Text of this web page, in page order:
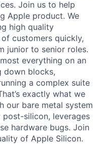
Join us to help
Apple product. We
high quality
customers quickly,
junior to senior roles.
everything on an
down blocks,
a complex suite
exactly what we
our bare metal system
post-silicon, leverages
hardware bugs. Join
of Apple Silicon.